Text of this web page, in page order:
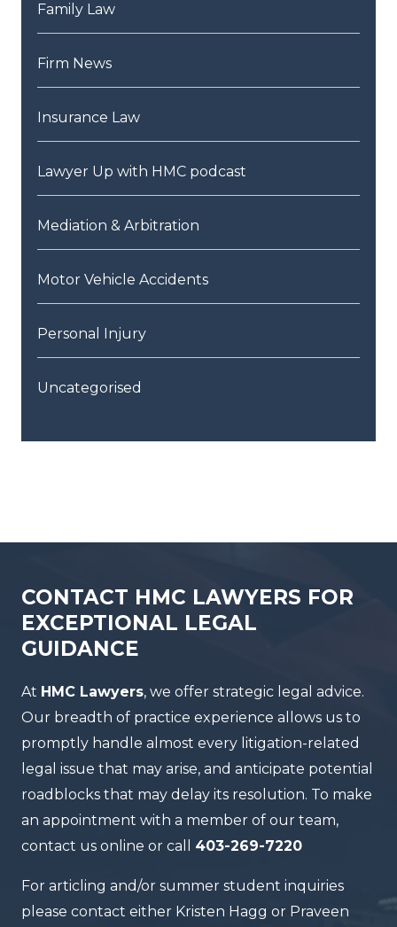
Family Law
Firm News
Insurance Law
Lawyer Up with HMC podcast
Mediation & Arbitration
Motor Vehicle Accidents
Personal Injury
Uncategorised
CONTACT HMC LAWYERS FOR
EXCEPTIONAL LEGAL
GUIDANCE
At HMC Lawyers, we offer strategic legal advice.
Our breadth of practice experience allows us to
promptly handle almost every litigation-related
legal issue that may arise, and anticipate potential
roadblocks that may delay its resolution. To make
an appointment with a member of our team,
contact us online or call 403-269-7220
For articling and/or summer student inquiries
please contact either Kristen Hagg or Praveen